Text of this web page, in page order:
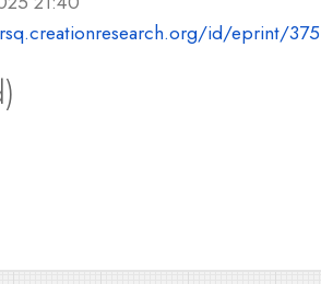
id/eprint/375